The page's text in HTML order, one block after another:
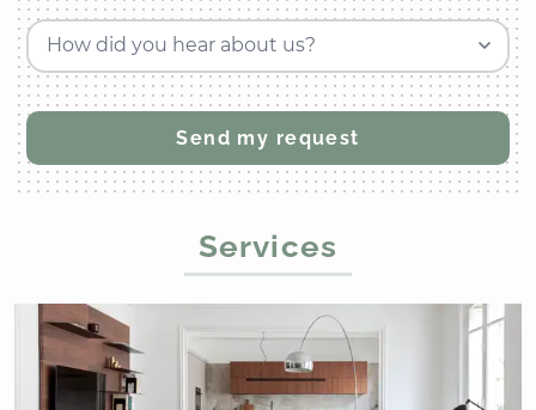
How did you hear about us?
Services